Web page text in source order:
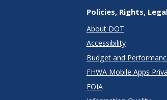
Policies, Rights,
About DOT
Accessibility
Budget and
FHWA Mobile Apps
FOIA